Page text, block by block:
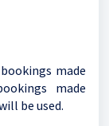
made
made
be used.